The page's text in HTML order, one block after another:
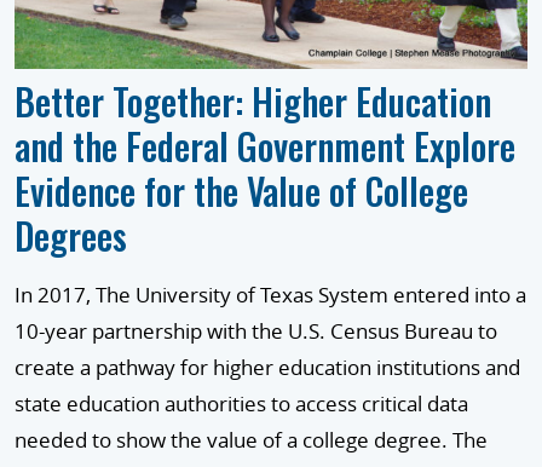
Better Together: Higher Education
and the Federal Government Explore
Evidence for the Value of College
Degrees
In 2017, The University of Texas System entered into a
10-year partnership with the U.S. Census Bureau to
create a pathway for higher education institutions and
state education authorities to access critical data
needed to show the value of a college degree. The